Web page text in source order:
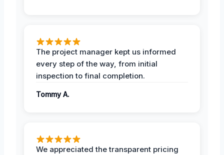
The project manager kept us informed
every step of the way, from initial
inspection to final completion.
Tommy A.
We appreciated the transparent pricing